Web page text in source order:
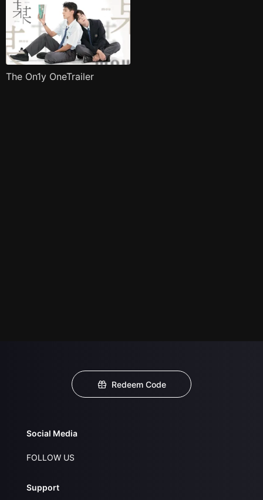
The On1y OneTrailer
Redeem Code
Social Media
FOLLOW US
Support